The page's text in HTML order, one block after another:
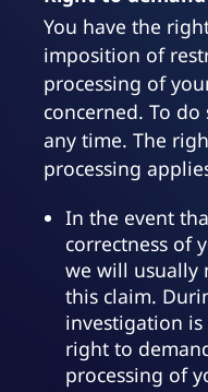
You have the
imposition of
processing of
concerned. To
any time. The
processing
In the event
correctness of
we will usually
this claim.
investigation
right to
processing of